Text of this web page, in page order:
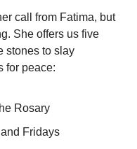
call from Fatima, but
She offers us five
stones to slay
for peace:
Rosary
Fridays